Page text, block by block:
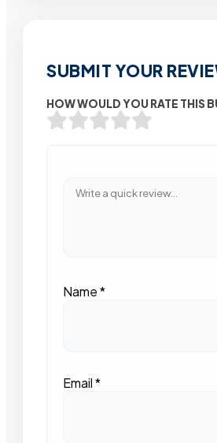
SUBMIT YOUR
HOW WOULD YOU RATE THIS
Name*
Email*